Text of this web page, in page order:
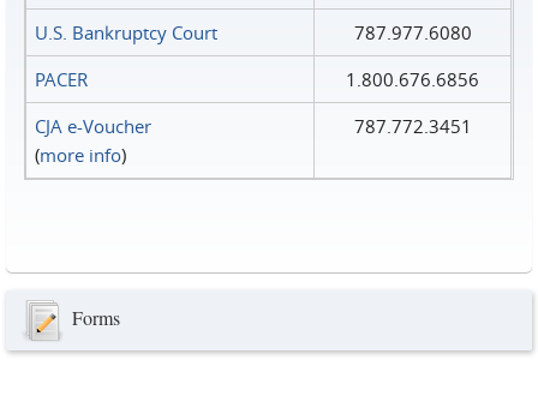
U.S. Bankruptcy Court
787.977.6080
PACER
1.800.676.6856
CJA e-Voucher
(more info)
787.772.3451
Forms